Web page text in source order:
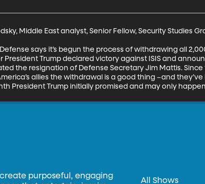
Middle East analyst, Senior Fellow, Security Studies
says it’s begun the process of withdrawing all
President Trump declared victory against ISIS and
the resignation of Defense Secretary Jim Mattis.
allies the withdrawal is a good thing –and
President Trump initially promised and may only
purposeful, engaging
All Shows